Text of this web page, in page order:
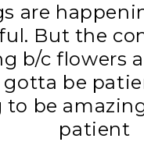
are
But the
b/c flowers
gotta be
to be
patient